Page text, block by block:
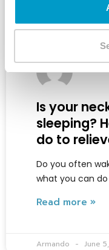
Is your
sleeping?
do to
Do you often
what you can
Read more »
Armando June